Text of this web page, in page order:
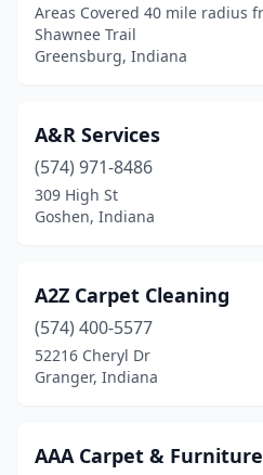
Laotto(1)
Lawrenceburg
Lebanon(5)
Linden(1)
Linton(1)
Logansport(2)
Madison(3)
Areas Covered 40 mile radius
Shawnee Trail
Greensburg, Indiana
A&R Services
(574) 971-8486
309 High St
Goshen, Indiana
A2Z Carpet Cleaning
(574) 400-5577
52216 Cheryl Dr
Granger, Indiana
AAA Carpet &